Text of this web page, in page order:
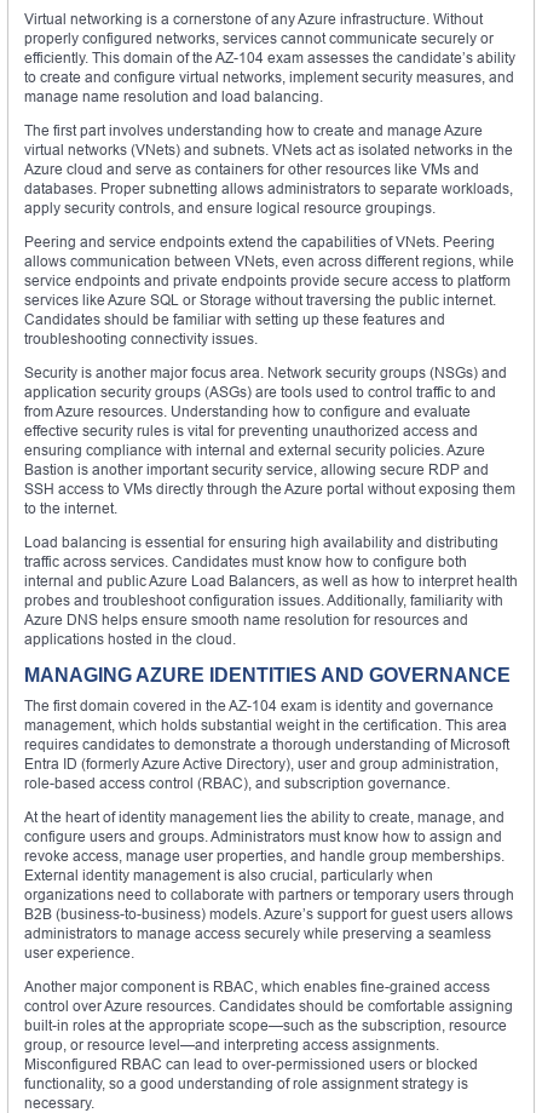
Virtual networking is a cornerstone of any Azure infrastructure. Without
properly configured networks, services cannot communicate securely or
efficiently. This domain of the AZ-104 exam assesses the candidate’s ability
to create and configure virtual networks, implement security measures, and
manage name resolution and load balancing.
The first part involves understanding how to create and manage Azure
virtual networks (VNets) and subnets. VNets act as isolated networks in the
Azure cloud and serve as containers for other resources like VMs and
databases. Proper subnetting allows administrators to separate workloads,
apply security controls, and ensure logical resource groupings.
Peering and service endpoints extend the capabilities of VNets. Peering
allows communication between VNets, even across different regions, while
service endpoints and private endpoints provide secure access to platform
services like Azure SQL or Storage without traversing the public internet.
Candidates should be familiar with setting up these features and
troubleshooting connectivity issues.
Security is another major focus area. Network security groups (NSGs) and
application security groups (ASGs) are tools used to control traffic to and
from Azure resources. Understanding how to configure and evaluate
effective security rules is vital for preventing unauthorized access and
ensuring compliance with internal and external security policies. Azure
Bastion is another important security service, allowing secure RDP and
SSH access to VMs directly through the Azure portal without exposing them
to the internet.
Load balancing is essential for ensuring high availability and distributing
traffic across services. Candidates must know how to configure both
internal and public Azure Load Balancers, as well as how to interpret health
probes and troubleshoot configuration issues. Additionally, familiarity with
Azure DNS helps ensure smooth name resolution for resources and
applications hosted in the cloud.
MANAGING AZURE IDENTITIES AND GOVERNANCE
The first domain covered in the AZ-104 exam is identity and governance
management, which holds substantial weight in the certification. This area
requires candidates to demonstrate a thorough understanding of Microsoft
Entra ID (formerly Azure Active Directory), user and group administration,
role-based access control (RBAC), and subscription governance.
At the heart of identity management lies the ability to create, manage, and
configure users and groups. Administrators must know how to assign and
revoke access, manage user properties, and handle group memberships.
External identity management is also crucial, particularly when
organizations need to collaborate with partners or temporary users through
B2B (business-to-business) models. Azure’s support for guest users allows
administrators to manage access securely while preserving a seamless
user experience.
Another major component is RBAC, which enables fine-grained access
control over Azure resources. Candidates should be comfortable assigning
built-in roles at the appropriate scope—such as the subscription, resource
group, or resource level—and interpreting access assignments.
Misconfigured RBAC can lead to over-permissioned users or blocked
functionality, so a good understanding of role assignment strategy is
necessary.